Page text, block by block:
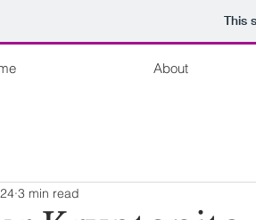
This
About
3 min read